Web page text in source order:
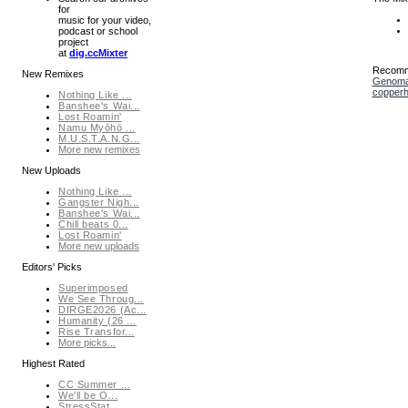
for
music for your video,
podcast or school
project
at dig.ccMixter
New Remixes
Nothing Like ...
Banshee's Wai...
Lost Roamin'
Namu Myōhō ...
M.U.S.T.A.N.G...
More new remixes
New Uploads
Nothing Like ...
Gangster Nigh...
Banshee's Wai...
Chill beats 0...
Lost Roamin'
More new uploads
Editors' Picks
Superimposed
We See Throug...
DIRGE2026 (Ac...
Humanity (26 ...
Rise Transfor...
More picks...
Highest Rated
CC Summer ...
We'll be O...